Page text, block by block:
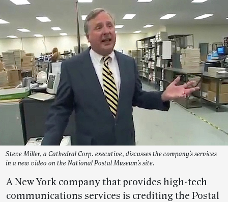
Steve Miller, a Cathedral Corp. executive, discusses the company’s services
in a new video on the National Postal Museum’s site.
A New York company that provides high-tech
communications services is crediting the Postal